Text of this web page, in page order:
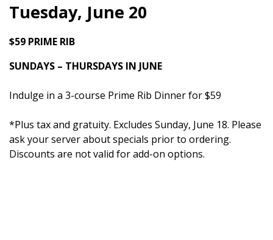
Tuesday, June 20
$59 PRIME RIB
SUNDAYS – THURSDAYS IN JUNE
Indulge in a 3-course Prime Rib Dinner for $59
*Plus tax and gratuity. Excludes Sunday, June 18. Please
ask your server about specials prior to ordering.
Discounts are not valid for add-on options.